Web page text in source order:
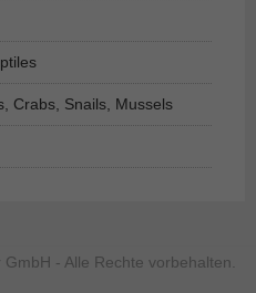
Crabs, Snails, Mussels
- Alle Rechte vorbehalten.